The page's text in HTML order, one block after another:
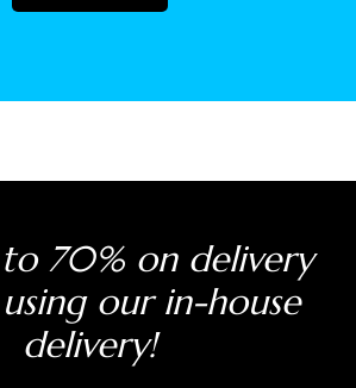
to 70% on delivery
our in-house
delivery!